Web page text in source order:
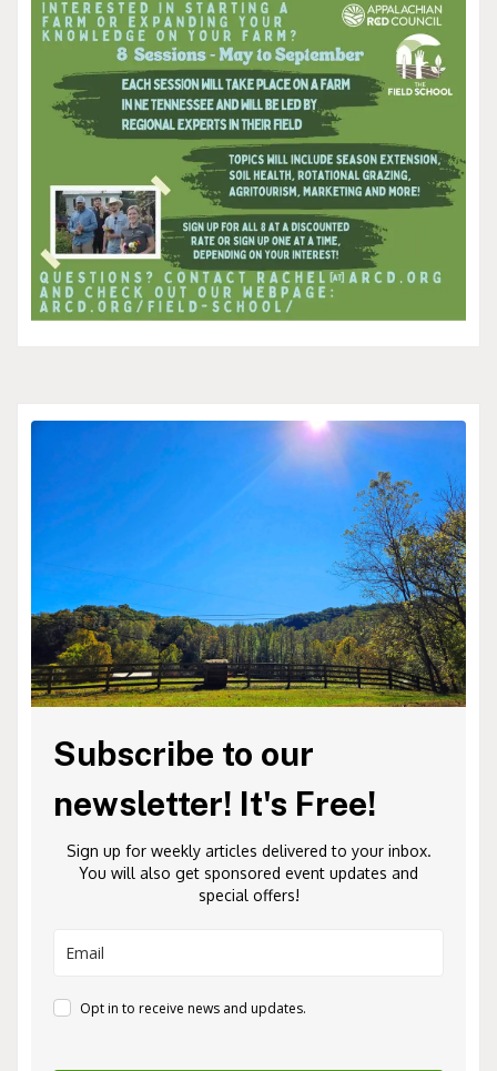
Subscribe to our
newsletter! It's Free!
Sign up for weekly articles delivered to your inbox.
You will also get sponsored event updates and
special offers!
Opt in to receive news and updates.